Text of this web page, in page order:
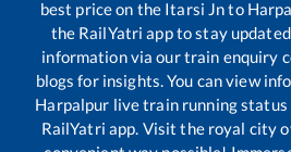
best price on the Itarsi Jnto
the RailYatri app to stay
information via our train enquiry
blogs for insights. You can view
Harpalpur live train running status
RailYatri app. Visit the royal city